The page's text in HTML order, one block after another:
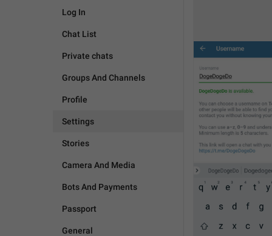
Log In
Chat List
Private chats
Groups And Channels
Profile
Settings
Stories
Camera And Media
Bots And Payments
Passport
General